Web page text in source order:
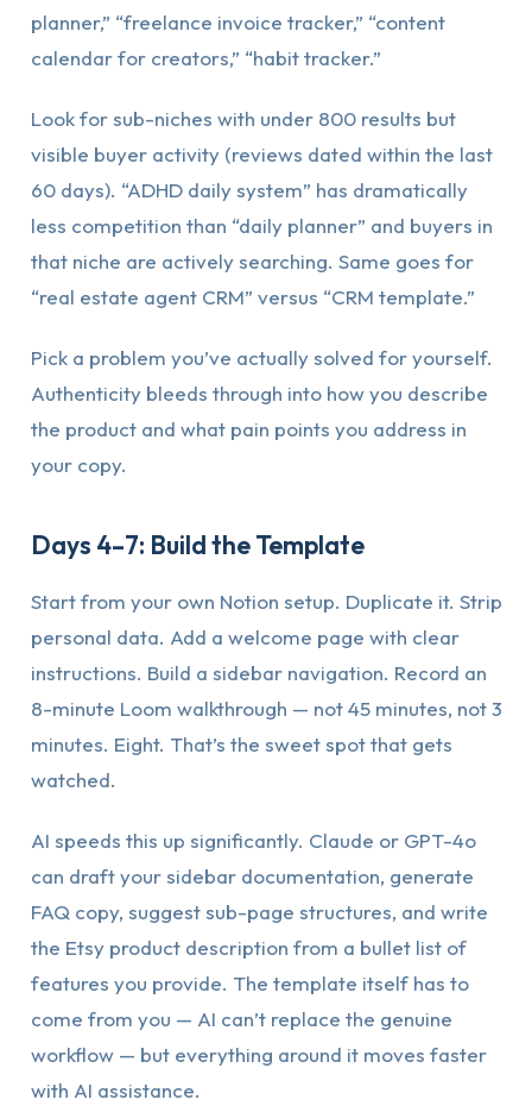
planner,” “freelance invoice tracker,” “content
calendar for creators,” “habit tracker.”
Look for sub-niches with under 800 results but
visible buyer activity (reviews dated within the last
60 days). “ADHD daily system” has dramatically
less competition than “daily planner” and buyers in
that niche are actively searching. Same goes for
“real estate agent CRM” versus “CRM template.”
Pick a problem you’ve actually solved for yourself.
Authenticity bleeds through into how you describe
the product and what pain points you address in
your copy.
Days 4–7: Build the Template
Start from your own Notion setup. Duplicate it. Strip
personal data. Add a welcome page with clear
instructions. Build a sidebar navigation. Record an
8-minute Loom walkthrough — not 45 minutes, not 3
minutes. Eight. That’s the sweet spot that gets
watched.
AI speeds this up significantly. Claude or GPT-4o
can draft your sidebar documentation, generate
FAQ copy, suggest sub-page structures, and write
the Etsy product description from a bullet list of
features you provide. The template itself has to
come from you — AI can’t replace the genuine
workflow — but everything around it moves faster
with AI assistance.